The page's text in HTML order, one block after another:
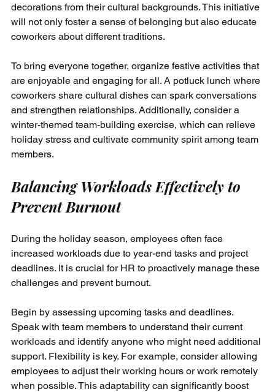
decorations from their cultural backgrounds. This initiative
will not only foster a sense of belonging but also educate
coworkers about different traditions.
To bring everyone together, organize festive activities that
are enjoyable and engaging for all. A potluck lunch where
coworkers share cultural dishes can spark conversations
and strengthen relationships. Additionally, consider a
winter-themed team-building exercise, which can relieve
holiday stress and cultivate community spirit among team
members.
Balancing Workloads Effectively to
Prevent Burnout
During the holiday season, employees often face
increased workloads due to year-end tasks and project
deadlines. It is crucial for HR to proactively manage these
challenges and prevent burnout.
Begin by assessing upcoming tasks and deadlines.
Speak with team members to understand their current
workloads and identify anyone who might need additional
support. Flexibility is key. For example, consider allowing
employees to adjust their working hours or work remotely
when possible. This adaptability can significantly boost